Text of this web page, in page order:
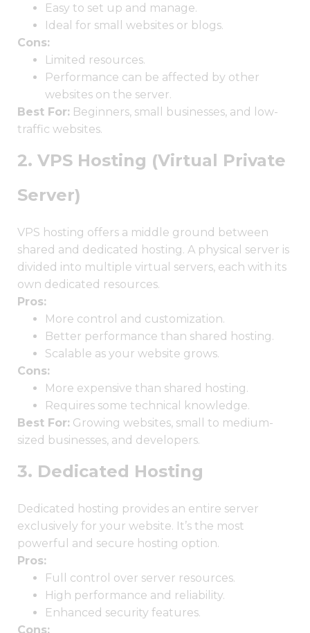
Easy to set up and manage.
Ideal for small websites or blogs.
Cons:
Limited resources.
Performance can be affected by other
websites on the server.
Best For: Beginners, small businesses, and low-
traffic websites.
2. VPS Hosting (Virtual Private
Server)
VPS hosting offers a middle ground between
shared and dedicated hosting. A physical server is
divided into multiple virtual servers, each with its
own dedicated resources.
Pros:
More control and customization.
Better performance than shared hosting.
Scalable as your website grows.
Cons:
More expensive than shared hosting.
Requires some technical knowledge.
Best For: Growing websites, small to medium-
sized businesses, and developers.
3. Dedicated Hosting
Dedicated hosting provides an entire server
exclusively for your website. It’s the most
powerful and secure hosting option.
Pros:
Full control over server resources.
High performance and reliability.
Enhanced security features.
Cons: